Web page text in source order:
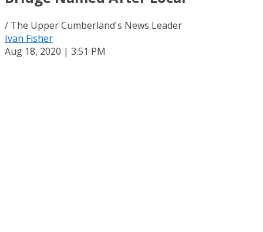
/ The Upper Cumberland's News Leader
Ivan Fisher
Aug 18, 2020 | 3:51 PM